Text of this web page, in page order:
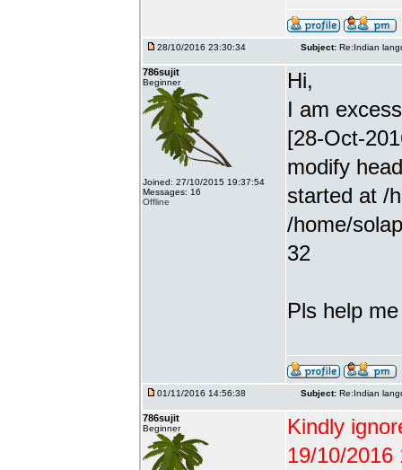
28/10/2016 23:30:34 Subject: Re:Indian
786sujit
Beginner
Joined: 27/10/2015 19:37:54
Messages: 16
Offline
Hi,
I am
[28-Oct-
modify
started at /
/home/
32
Pls help
01/11/2016 14:56:38 Subject: Re:Indian
786sujit
Beginner
Kindly
19/10/2016